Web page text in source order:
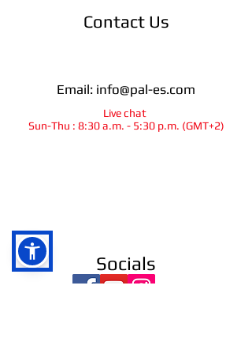
Contact Us
Email: info@pal-es.com
Live chat
Sun-Thu : 8:30 a.m. - 5:30 p.m. (GMT+2)
info@pal-es.com
Socials